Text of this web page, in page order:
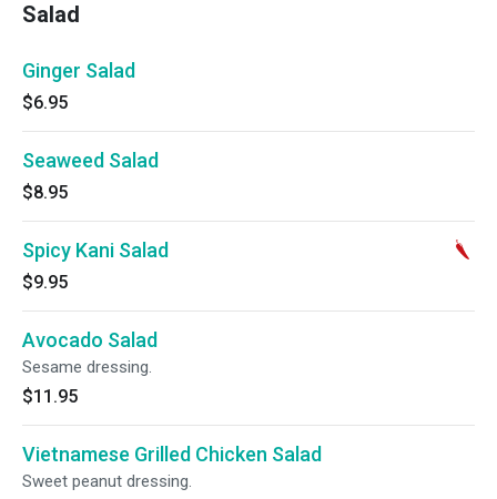
Salad
Ginger Salad
$6.95
Seaweed Salad
$8.95
Spicy Kani Salad
$9.95
Avocado Salad
Sesame dressing.
$11.95
Vietnamese Grilled Chicken Salad
Sweet peanut dressing.